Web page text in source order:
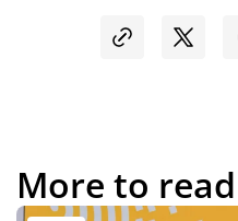
More to read